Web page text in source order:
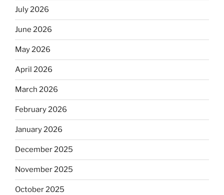
July 2026
June 2026
May 2026
April 2026
March 2026
February 2026
January 2026
December 2025
November 2025
October 2025